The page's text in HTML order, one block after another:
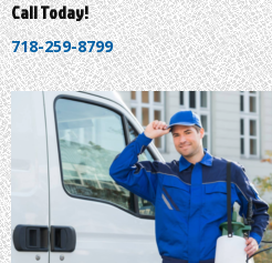
Call Today!
718-259-8799